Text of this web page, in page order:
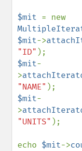
$mit
$mit->
"ID"
$mit-
>
"NAME"
$mit-
>
"UNITS" );
echo $mit->